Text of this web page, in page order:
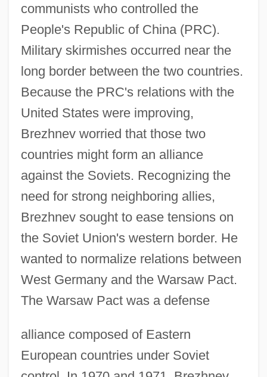
communists who controlled the
People's Republic of China (PRC).
Military skirmishes occurred near the
long border between the two countries.
Because the PRC's relations with the
United States were improving,
Brezhnev worried that those two
countries might form an alliance
against the Soviets. Recognizing the
need for strong neighboring allies,
Brezhnev sought to ease tensions on
the Soviet Union's western border. He
wanted to normalize relations between
West Germany and the Warsaw Pact.
The Warsaw Pact was a defense
alliance composed of Eastern
European countries under Soviet